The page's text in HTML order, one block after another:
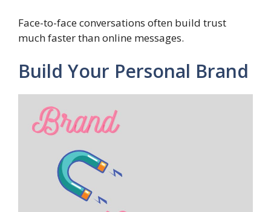
Face-to-face conversations often build trust
much faster than online messages.
Build Your Personal Brand